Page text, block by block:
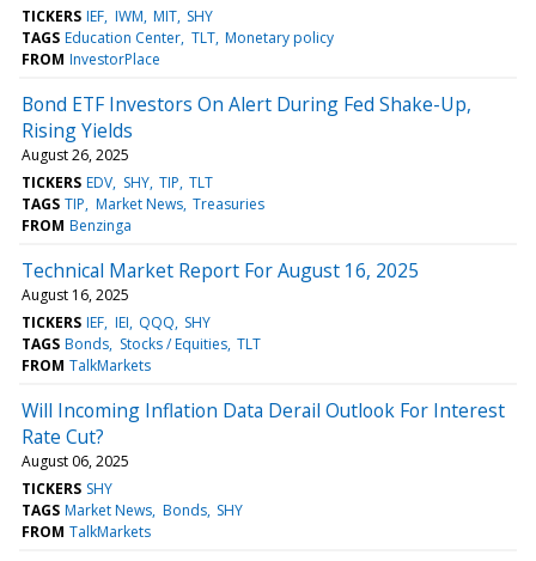
TICKERS IEF IWM MIT SHY
TAGS Education Center TLT Monetary policy
FROM InvestorPlace
Bond ETF Investors On Alert During Fed Shake-Up,
Rising Yields
August 26, 2025
TICKERS EDV SHY TIP TLT
TAGS TIP Market News Treasuries
FROM Benzinga
Technical Market Report For August 16, 2025
August 16, 2025
TICKERS IEF IEI QQQ SHY
TAGS Bonds Stocks / Equities TLT
FROM TalkMarkets
Will Incoming Inflation Data Derail Outlook For Interest
Rate Cut?
August 06, 2025
TICKERS SHY
TAGS Market News Bonds SHY
FROM TalkMarkets